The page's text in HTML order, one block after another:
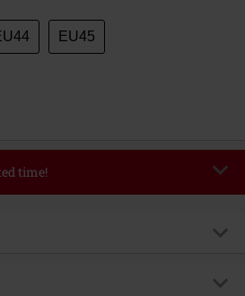
EU45
time!
the discount will be automatically applied at